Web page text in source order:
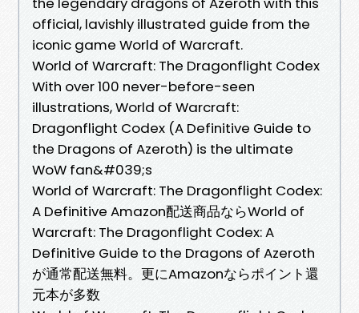
official, lavishly illustrated guide from the
iconic game World of Warcraft.
World of Warcraft: The Dragonflight Codex
With over 100 never-before-seen
illustrations, World of Warcraft:
Dragonflight Codex (A Definitive Guide to
the Dragons of Azeroth) is the ultimate
WoW fan&#039;s
World of Warcraft: The Dragonflight Codex:
A Definitive Amazon配送商品ならWorld of
Warcraft: The Dragonflight Codex: A
Definitive Guide to the Dragons of Azeroth
が通常配送無料。更にAmazonならポイント還
元本が多数